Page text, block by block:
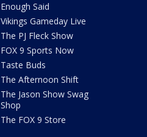
Enough Said
Vikings Gameday Live
The PJ Fleck Show
FOX 9 Sports Now
Taste Buds
The Afternoon Shift
The Jason Show Swag
Shop
The FOX 9 Store